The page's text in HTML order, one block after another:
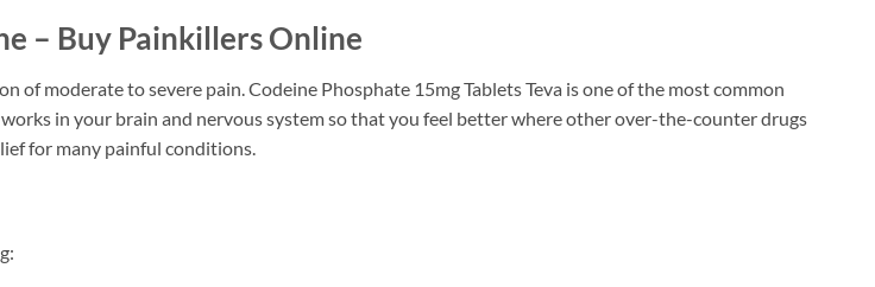
– Buy Painkillers Online
of moderate to severe pain. Codeine Phosphate 15mg Tablets Teva is one of the most common
in your brain and nervous system so that you feel better where other over-the-counter drugs
for many painful conditions.